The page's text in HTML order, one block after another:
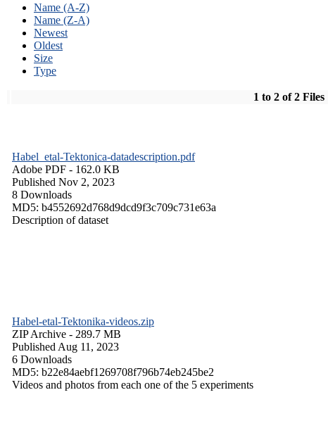
Name (A-Z)
Name (Z-A)
Newest
Oldest
Size
Type
1 to 2 of 2 Files
Habel_etal-Tektonica-datadescription.pdf
Adobe PDF - 162.0 KB
Published Nov 2, 2023
8 Downloads
MD5: b4552692d768d9dcd9f3c709c731e63a
Description of dataset
Habel-etal-Tektonika-videos.zip
ZIP Archive - 289.7 MB
Published Aug 11, 2023
6 Downloads
MD5: b22e84aebf1269708f796b74eb245be2
Videos and photos from each one of the 5 experiments